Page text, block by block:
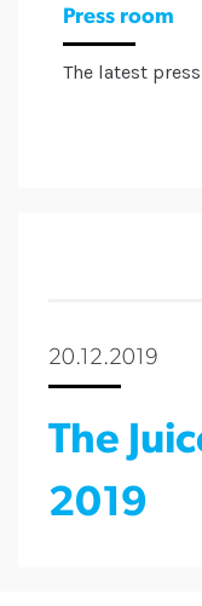
Press room
The latest
20.12.2019
The
2019